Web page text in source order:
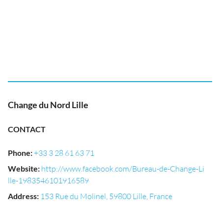
Change du Nord Lille
CONTACT
Phone:+33 3 28 61 63 71
Website: http://www.facebook.com/Bureau-de-Change-Li
lle-1983546101916589
Address: 153 Rue du Molinel, 59800 Lille, France